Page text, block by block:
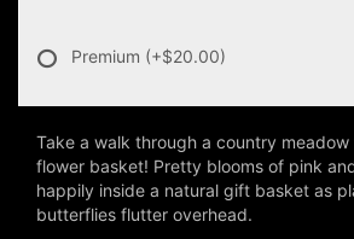
Premium (+$20.00)
Take a walk through a country
flower basket! Pretty blooms of pink
happily inside a natural gift basket as
butterflies flutter overhead.